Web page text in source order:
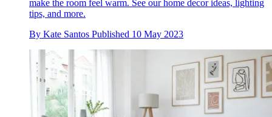
make the room feel warm. See our home decor ideas, lighting
tips, and more.
By Kate Santos Published 10 May 2023